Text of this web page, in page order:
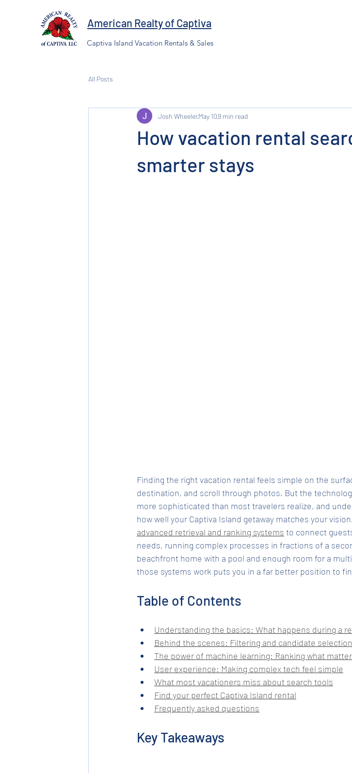
American Realty of Captiva
Captiva Island Vacation Rentals & Sales
All Posts
How vacation rental
smarter stays
Josh WheelerMay 109 min read
Finding the right vacation rental feels simple on the
destination, and scroll through photos. But the
more sophisticated than most travelers realize, and
how well your Captiva Island getaway matches your
advanced retrieval and ranking systems to connect
needs, running complex processes in fractions of a
beachfront home with a pool and enough room for a
those systems work puts you in a far better position to
Table of Contents
Understanding the basics: What happens during a
Behind the scenes: Filtering and candidate selection
The power of machine learning: Ranking what
User experience: Making complex tech feel simple
What most vacationers miss about search tools
Find your perfect Captiva Island rental
Frequently asked questions
Key Takeaways